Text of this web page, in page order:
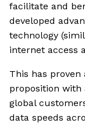
facilitate and
developed
technology
internet access
This has
proposition
global
data speeds